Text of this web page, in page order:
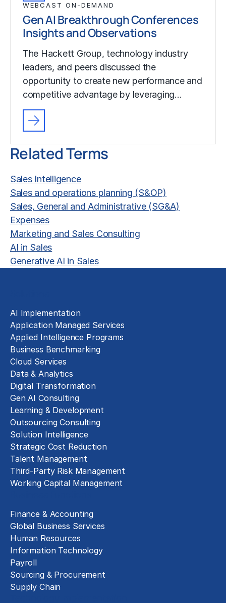
WEBCAST ON-DEMAND
Gen AI Breakthrough Conferences
Insights and Observations
The Hackett Group, technology industry
leaders, and peers discussed the
opportunity to create new performance and
competitive advantage by leveraging…
Related Terms
Sales Intelligence
Sales and operations planning (S&OP)
Sales, General and Administrative (SG&A)
Expenses
Marketing and Sales Consulting
AI in Sales
Generative AI in Sales
AI Implementation
Application Managed Services
Applied Intelligence Programs
Business Benchmarking
Cloud Services
Data & Analytics
Digital Transformation
Gen AI Consulting
Learning & Development
Outsourcing Consulting
Solution Intelligence
Strategic Cost Reduction
Talent Management
Third-Party Risk Management
Working Capital Management
Finance & Accounting
Global Business Services
Human Resources
Information Technology
Payroll
Sourcing & Procurement
Supply Chain